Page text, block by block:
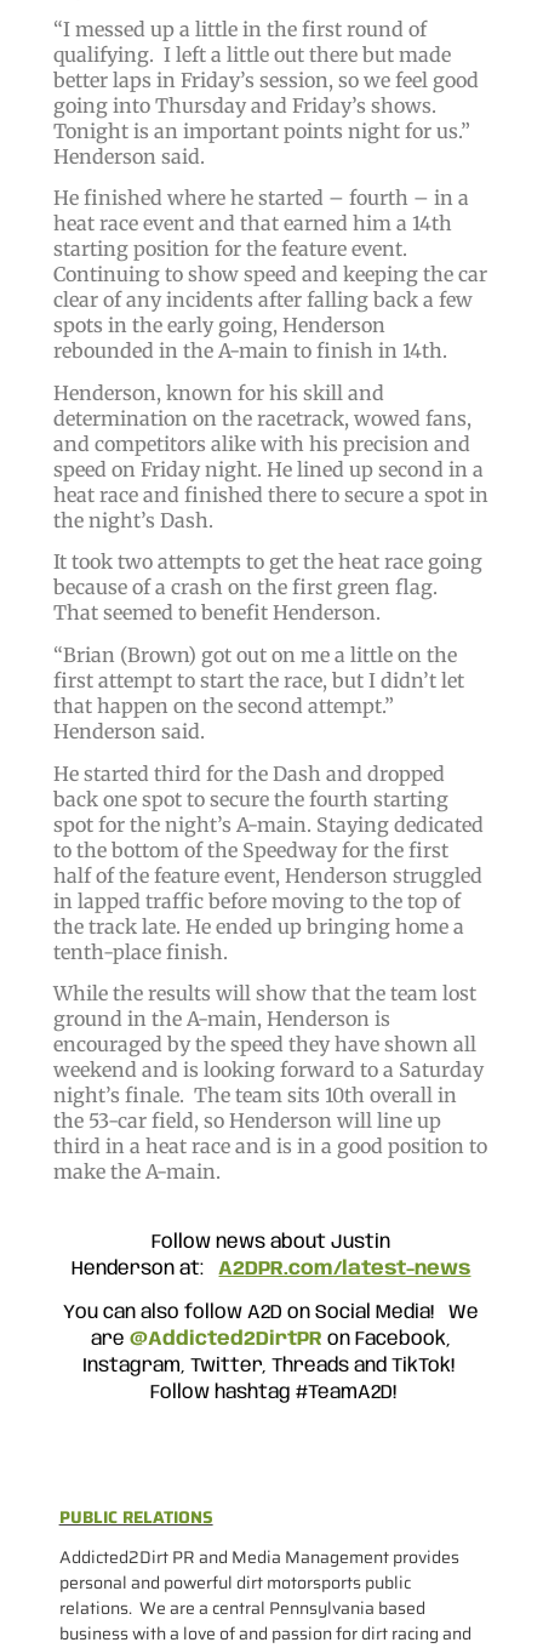
“I messed up a little in the first round of
qualifying. I left a little out there but made
better laps in Friday’s session, so we feel good
going into Thursday and Friday’s shows.
Tonight is an important points night for us.”
Henderson said.
He finished where he started – fourth – in a
heat race event and that earned him a 14th
starting position for the feature event.
Continuing to show speed and keeping the car
clear of any incidents after falling back a few
spots in the early going, Henderson
rebounded in the A-main to finish in 14th.
Henderson, known for his skill and
determination on the racetrack, wowed fans,
and competitors alike with his precision and
speed on Friday night. He lined up second in a
heat race and finished there to secure a spot in
the night’s Dash.
It took two attempts to get the heat race going
because of a crash on the first green flag.
That seemed to benefit Henderson.
“Brian (Brown) got out on me a little on the
first attempt to start the race, but I didn’t let
that happen on the second attempt.”
Henderson said.
He started third for the Dash and dropped
back one spot to secure the fourth starting
spot for the night’s A-main. Staying dedicated
to the bottom of the Speedway for the first
half of the feature event, Henderson struggled
in lapped traffic before moving to the top of
the track late. He ended up bringing home a
tenth-place finish.
While the results will show that the team lost
ground in the A-main, Henderson is
encouraged by the speed they have shown all
weekend and is looking forward to a Saturday
night’s finale. The team sits 10th overall in
the 53-car field, so Henderson will line up
third in a heat race and is in a good position to
make the A-main.
Follow news about Justin
Henderson at: A2DPR.com/latest-news
You can also follow A2D on Social Media! We
are@Addicted2DirtPRon Facebook,
Instagram, Twitter, Threads and TikTok!
Follow hashtag #TeamA2D!
PUBLIC RELATIONS
Addicted2Dirt PR and Media Management provides
personal and powerful dirt motorsports public
relations. We are a central Pennsylvania based
business with a love of and passion for dirt racing and